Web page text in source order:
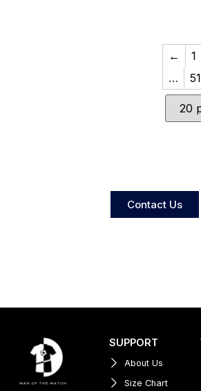
← 1
…
51
Contact Us
SUPPORT
About Us
Size Chart